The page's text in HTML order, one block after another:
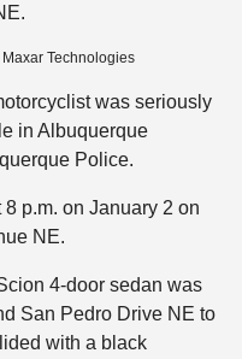
Technologies
was seriously
in Albuquerque
Police.
8 p.m. on January 2 on
NE.
4-door sedan was
San Pedro Drive NE to
with a black